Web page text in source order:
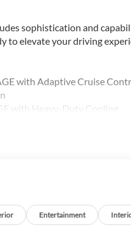
sophistication and
to elevate your driving
with Adaptive Cruise
with Heavy-Duty Cooling
Entertainment